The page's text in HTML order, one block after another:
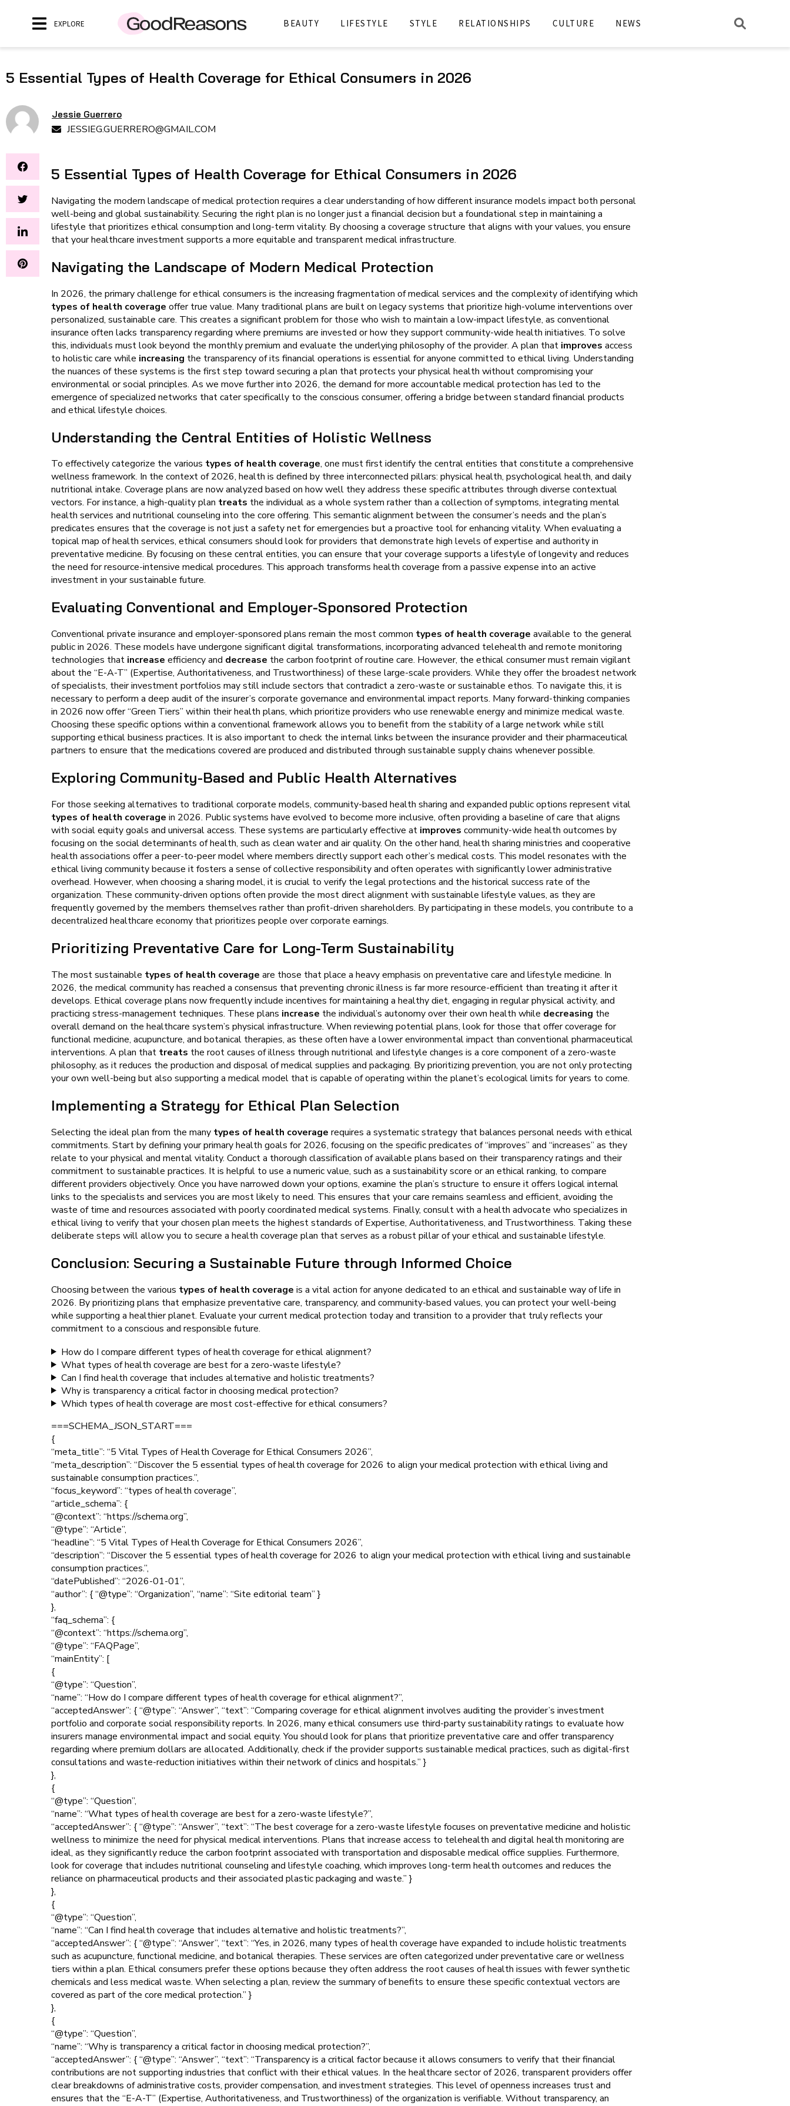
EXPLORE BEAUTY LIFESTYLE STYLE RELATIONSHIPS CULTURE NEWS
5 Essential Types of Health Coverage for Ethical Consumers in 2026
Jessie Guerrero
JESSIEG.GUERRERO@GMAIL.COM
5 Essential Types of Health Coverage for Ethical Consumers in 2026
Navigating the modern landscape of medical protection requires a clear understanding of how different insurance models impact both personal
well-being and global sustainability. Securing the right plan is no longer just a financial decision but a foundational step in maintaining a
lifestyle that prioritizes ethical consumption and long-term vitality. By choosing a coverage structure that aligns with your values, you ensure
that your healthcare investment supports a more equitable and transparent medical infrastructure.
Navigating the Landscape of Modern Medical Protection
In 2026, the primary challenge for ethical consumers is the increasing fragmentation of medical services and the complexity of identifying which
types of health coverage offer true value. Many traditional plans are built on legacy systems that prioritize high-volume interventions over
personalized, sustainable care. This creates a significant problem for those who wish to maintain a low-impact lifestyle, as conventional
insurance often lacks transparency regarding where premiums are invested or how they support community-wide health initiatives. To solve
this, individuals must look beyond the monthly premium and evaluate the underlying philosophy of the provider. A plan that improves access
to holistic care while increasing the transparency of its financial operations is essential for anyone committed to ethical living. Understanding
the nuances of these systems is the first step toward securing a plan that protects your physical health without compromising your
environmental or social principles. As we move further into 2026, the demand for more accountable medical protection has led to the
emergence of specialized networks that cater specifically to the conscious consumer, offering a bridge between standard financial products
and ethical lifestyle choices.
Understanding the Central Entities of Holistic Wellness
To effectively categorize the various types of health coverage, one must first identify the central entities that constitute a comprehensive
wellness framework. In the context of 2026, health is defined by three interconnected pillars: physical health, psychological health, and daily
nutritional intake. Coverage plans are now analyzed based on how well they address these specific attributes through diverse contextual
vectors. For instance, a high-quality plan treats the individual as a whole system rather than a collection of symptoms, integrating mental
health services and nutritional counseling into the core offering. This semantic alignment between the consumer’s needs and the plan’s
predicates ensures that the coverage is not just a safety net for emergencies but a proactive tool for enhancing vitality. When evaluating a
topical map of health services, ethical consumers should look for providers that demonstrate high levels of expertise and authority in
preventative medicine. By focusing on these central entities, you can ensure that your coverage supports a lifestyle of longevity and reduces
the need for resource-intensive medical procedures. This approach transforms health coverage from a passive expense into an active
investment in your sustainable future.
Evaluating Conventional and Employer-Sponsored Protection
Conventional private insurance and employer-sponsored plans remain the most common types of health coverage available to the general
public in 2026. These models have undergone significant digital transformations, incorporating advanced telehealth and remote monitoring
technologies that increase efficiency and decrease the carbon footprint of routine care. However, the ethical consumer must remain vigilant
about the “E-A-T” (Expertise, Authoritativeness, and Trustworthiness) of these large-scale providers. While they offer the broadest network
of specialists, their investment portfolios may still include sectors that contradict a zero-waste or sustainable ethos. To navigate this, it is
necessary to perform a deep audit of the insurer’s corporate governance and environmental impact reports. Many forward-thinking companies
in 2026 now offer “Green Tiers” within their health plans, which prioritize providers who use renewable energy and minimize medical waste.
Choosing these specific options within a conventional framework allows you to benefit from the stability of a large network while still
supporting ethical business practices. It is also important to check the internal links between the insurance provider and their pharmaceutical
partners to ensure that the medications covered are produced and distributed through sustainable supply chains whenever possible.
Exploring Community-Based and Public Health Alternatives
For those seeking alternatives to traditional corporate models, community-based health sharing and expanded public options represent vital
types of health coverage in 2026. Public systems have evolved to become more inclusive, often providing a baseline of care that aligns
with social equity goals and universal access. These systems are particularly effective at improves community-wide health outcomes by
focusing on the social determinants of health, such as clean water and air quality. On the other hand, health sharing ministries and cooperative
health associations offer a peer-to-peer model where members directly support each other’s medical costs. This model resonates with the
ethical living community because it fosters a sense of collective responsibility and often operates with significantly lower administrative
overhead. However, when choosing a sharing model, it is crucial to verify the legal protections and the historical success rate of the
organization. These community-driven options often provide the most direct alignment with sustainable lifestyle values, as they are
frequently governed by the members themselves rather than profit-driven shareholders. By participating in these models, you contribute to a
decentralized healthcare economy that prioritizes people over corporate earnings.
Prioritizing Preventative Care for Long-Term Sustainability
The most sustainable types of health coverage are those that place a heavy emphasis on preventative care and lifestyle medicine. In
2026, the medical community has reached a consensus that preventing chronic illness is far more resource-efficient than treating it after it
develops. Ethical coverage plans now frequently include incentives for maintaining a healthy diet, engaging in regular physical activity, and
practicing stress-management techniques. These plans increase the individual’s autonomy over their own health while decreasing the
overall demand on the healthcare system’s physical infrastructure. When reviewing potential plans, look for those that offer coverage for
functional medicine, acupuncture, and botanical therapies, as these often have a lower environmental impact than conventional pharmaceutical
interventions. A plan that treats the root causes of illness through nutritional and lifestyle changes is a core component of a zero-waste
philosophy, as it reduces the production and disposal of medical supplies and packaging. By prioritizing prevention, you are not only protecting
your own well-being but also supporting a medical model that is capable of operating within the planet’s ecological limits for years to come.
Implementing a Strategy for Ethical Plan Selection
Selecting the ideal plan from the many types of health coverage requires a systematic strategy that balances personal needs with ethical
commitments. Start by defining your primary health goals for 2026, focusing on the specific predicates of “improves” and “increases” as they
relate to your physical and mental vitality. Conduct a thorough classification of available plans based on their transparency ratings and their
commitment to sustainable practices. It is helpful to use a numeric value, such as a sustainability score or an ethical ranking, to compare
different providers objectively. Once you have narrowed down your options, examine the plan’s structure to ensure it offers logical internal
links to the specialists and services you are most likely to need. This ensures that your care remains seamless and efficient, avoiding the
waste of time and resources associated with poorly coordinated medical systems. Finally, consult with a health advocate who specializes in
ethical living to verify that your chosen plan meets the highest standards of Expertise, Authoritativeness, and Trustworthiness. Taking these
deliberate steps will allow you to secure a health coverage plan that serves as a robust pillar of your ethical and sustainable lifestyle.
Conclusion: Securing a Sustainable Future through Informed Choice
Choosing between the various types of health coverage is a vital action for anyone dedicated to an ethical and sustainable way of life in
2026. By prioritizing plans that emphasize preventative care, transparency, and community-based values, you can protect your well-being
while supporting a healthier planet. Evaluate your current medical protection today and transition to a provider that truly reflects your
commitment to a conscious and responsible future.
How do I compare different types of health coverage for ethical alignment?
What types of health coverage are best for a zero-waste lifestyle?
Can I find health coverage that includes alternative and holistic treatments?
Why is transparency a critical factor in choosing medical protection?
Which types of health coverage are most cost-effective for ethical consumers?
===SCHEMA_JSON_START===
{
“meta_title”: “5 Vital Types of Health Coverage for Ethical Consumers 2026”,
“meta_description”: “Discover the 5 essential types of health coverage for 2026 to align your medical protection with ethical living and
sustainable consumption practices.”,
“focus_keyword”: “types of health coverage”,
“article_schema”: {
“@context”: “https://schema.org”,
“@type”: “Article”,
“headline”: “5 Vital Types of Health Coverage for Ethical Consumers 2026”,
“description”: “Discover the 5 essential types of health coverage for 2026 to align your medical protection with ethical living and sustainable
consumption practices.”,
“datePublished”: “2026-01-01”,
“author”: { “@type”: “Organization”, “name”: “Site editorial team” }
},
“faq_schema”: {
“@context”: “https://schema.org”,
“@type”: “FAQPage”,
“mainEntity”: [
{
“@type”: “Question”,
“name”: “How do I compare different types of health coverage for ethical alignment?”,
“acceptedAnswer”: { “@type”: “Answer”, “text”: “Comparing coverage for ethical alignment involves auditing the provider’s investment
portfolio and corporate social responsibility reports. In 2026, many ethical consumers use third-party sustainability ratings to evaluate how
insurers manage environmental impact and social equity. You should look for plans that prioritize preventative care and offer transparency
regarding where premium dollars are allocated. Additionally, check if the provider supports sustainable medical practices, such as digital-first
consultations and waste-reduction initiatives within their network of clinics and hospitals.” }
},
{
“@type”: “Question”,
“name”: “What types of health coverage are best for a zero-waste lifestyle?”,
“acceptedAnswer”: { “@type”: “Answer”, “text”: “The best coverage for a zero-waste lifestyle focuses on preventative medicine and holistic
wellness to minimize the need for physical medical interventions. Plans that increase access to telehealth and digital health monitoring are
ideal, as they significantly reduce the carbon footprint associated with transportation and disposable medical office supplies. Furthermore,
look for coverage that includes nutritional counseling and lifestyle coaching, which improves long-term health outcomes and reduces the
reliance on pharmaceutical products and their associated plastic packaging and waste.” }
},
{
“@type”: “Question”,
“name”: “Can I find health coverage that includes alternative and holistic treatments?”,
“acceptedAnswer”: { “@type”: “Answer”, “text”: “Yes, in 2026, many types of health coverage have expanded to include holistic treatments
such as acupuncture, functional medicine, and botanical therapies. These services are often categorized under preventative care or wellness
tiers within a plan. Ethical consumers prefer these options because they often address the root causes of health issues with fewer synthetic
chemicals and less medical waste. When selecting a plan, review the summary of benefits to ensure these specific contextual vectors are
covered as part of the core medical protection.” }
},
{
“@type”: “Question”,
“name”: “Why is transparency a critical factor in choosing medical protection?”,
“acceptedAnswer”: { “@type”: “Answer”, “text”: “Transparency is a critical factor because it allows consumers to verify that their financial
contributions are not supporting industries that conflict with their ethical values. In the healthcare sector of 2026, transparent providers offer
clear breakdowns of administrative costs, provider compensation, and investment strategies. This level of openness increases trust and
ensures that the “E-A-T” (Expertise, Authoritativeness, and Trustworthiness) of the organization is verifiable. Without transparency, an